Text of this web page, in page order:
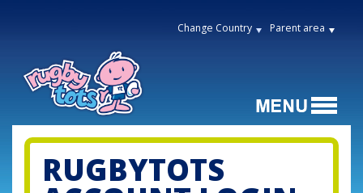
Change Country Parent area
RUGBYTOTS